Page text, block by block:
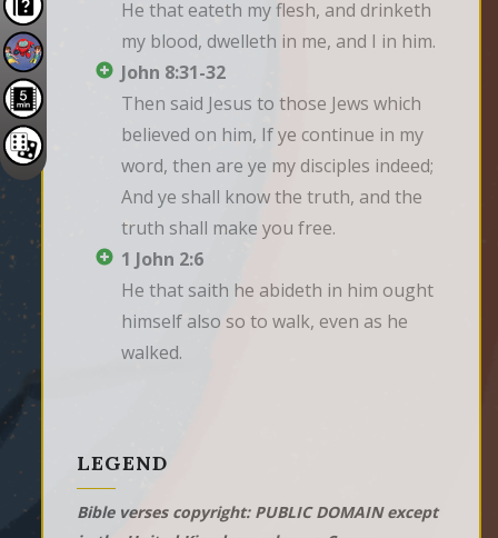
He that eateth my flesh, and drinketh
my blood, dwelleth in me, and I in him.
John 8:31-32
Then said Jesus to those Jews which
believed on him, If ye continue in my
word, then are ye my disciples indeed;
And ye shall know the truth, and the
truth shall make you free.
1 John 2:6
He that saith he abideth in him ought
himself also so to walk, even as he
walked.
LEGEND
Bible verses copyright: PUBLIC DOMAIN except